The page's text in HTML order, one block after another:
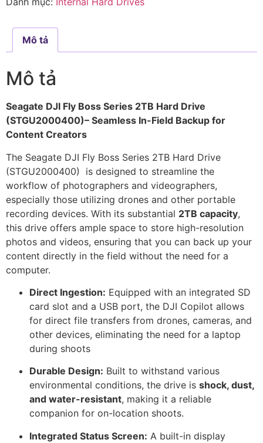
Mô tả
Mô tả
Seagate DJI Fly Boss Series 2TB Hard Drive
(STGU2000400)– Seamless In-Field Backup for
Content Creators
The Seagate DJI Fly Boss Series 2TB Hard Drive
(STGU2000400) is designed to streamline the
workflow of photographers and videographers,
especially those utilizing drones and other portable
recording devices. With its substantial 2TB capacity,
this drive offers ample space to store high-resolution
photos and videos, ensuring that you can back up your
content directly in the field without the need for a
computer.
Direct Ingestion: Equipped with an integrated SD
card slot and a USB port, the DJI Copilot allows
for direct file transfers from drones, cameras, and
other devices, eliminating the need for a laptop
during shoots
Durable Design: Built to withstand various
environmental conditions, the drive is shock, dust,
and water-resistant, making it a reliable
companion for on-location shoots.
Integrated Status Screen: A built-in display